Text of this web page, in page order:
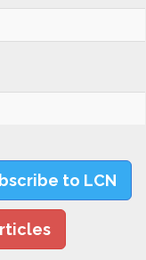
to LCN